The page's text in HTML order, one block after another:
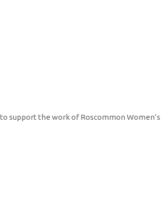
support the work of Roscommon Women’s